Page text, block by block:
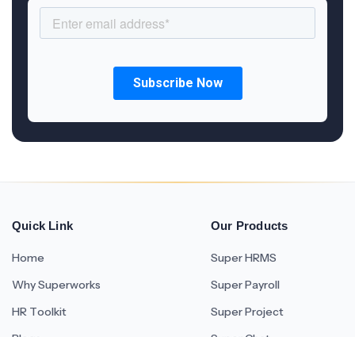
Quick Link
Home
Why Superworks
HR Toolkit
Our Products
Super HRMS
Super Payroll
Super Project